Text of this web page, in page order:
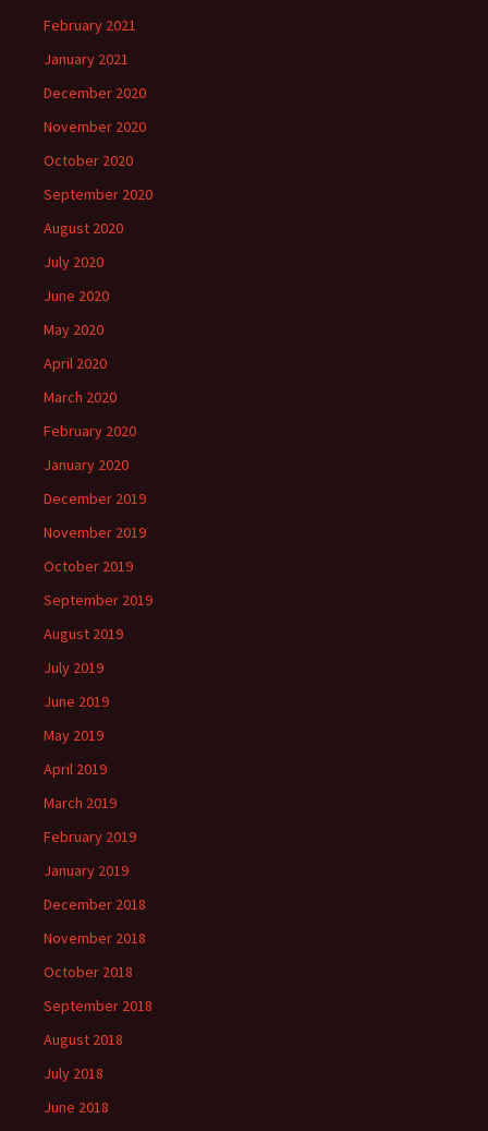
February 2021
January 2021
December 2020
November 2020
October 2020
September 2020
August 2020
July 2020
June 2020
May 2020
April 2020
March 2020
February 2020
January 2020
December 2019
November 2019
October 2019
September 2019
August 2019
July 2019
June 2019
May 2019
April 2019
March 2019
February 2019
January 2019
December 2018
November 2018
October 2018
September 2018
August 2018
July 2018
June 2018